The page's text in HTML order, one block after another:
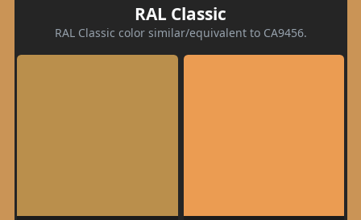
RAL Classic
RAL Classic color similar/equivalent to CA9456.